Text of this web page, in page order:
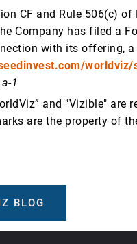
CF and Rule 506(c) of
Company has filed a
with its offering,
worldviz/
1
and "Vizible" are
are the property of
BLOG